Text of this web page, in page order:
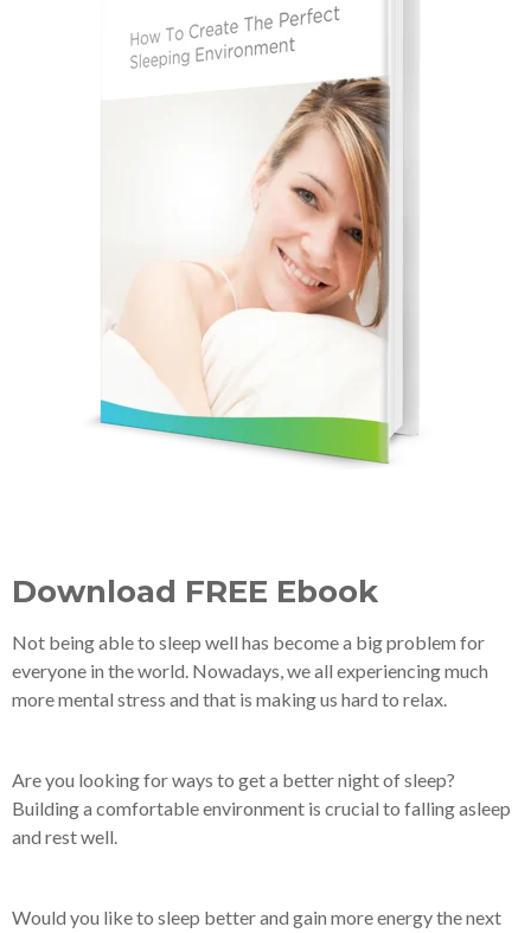
Download FREE Ebook
Not being able to sleep well has become a big problem for
everyone in the world. Nowadays, we all experiencing much
more mental stress and that is making us hard to relax.
Are you looking for ways to get a better night of sleep?
Building a comfortable environment is crucial to falling asleep
and rest well.
Would you like to sleep better and gain more energy the next